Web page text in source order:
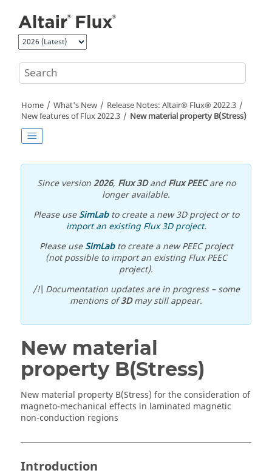
Home What's New Release Notes: Altair® Flux®2022.3
New features ofFlux2022.3 New material property B(Stress)
Since version2026, Flux 3DandFlux PEECare no
longer available.
Please useSimLabto create a new 3D project or to
import an existing Flux 3D project.
Please useSimLabto create a new PEEC project
(not possible to import an existing Flux PEEC
project).
/!\ Documentation updates are in progress – some
mentions of3Dmay still appear.
New material
property B(Stress)
New material property B(Stress) for the consideration of
magneto-mechanical effects in laminated magnetic
non-conduction regions
Introduction